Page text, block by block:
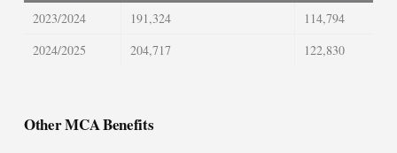
2023/2024 191,324
114,794
2024/2025
204,717 122,830
Other MCA Benefits